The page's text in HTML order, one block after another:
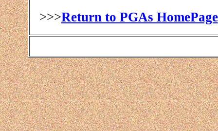
>>>Return to PGAs HomePage